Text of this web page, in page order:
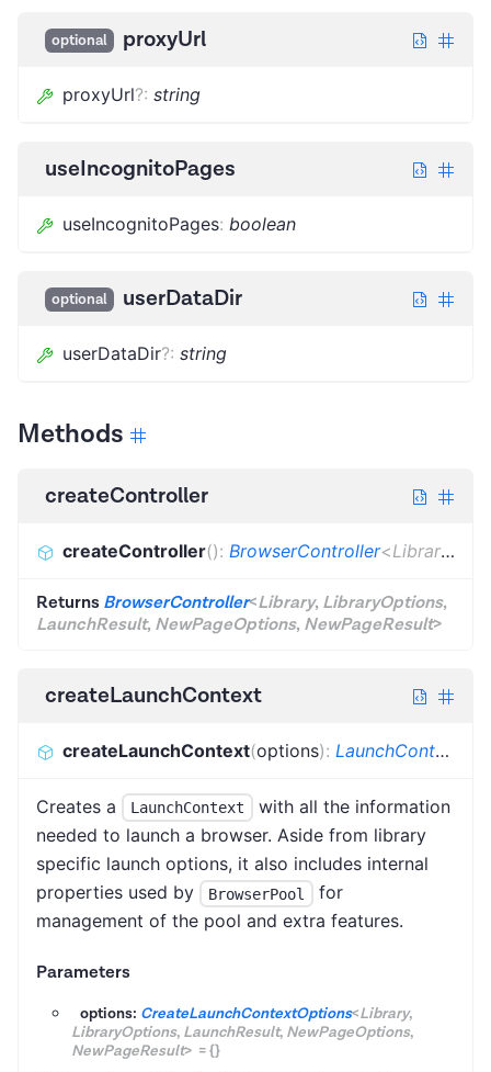
optional proxyUrl
proxyUrl?: string
useIncognitoPages
useIncognitoPages: boolean
optional userDataDir
userDataDir?: string
Methods
createController
createController(): BrowserController<Library ,
Returns BrowserController<Library, LibraryOptions,
LaunchResult, NewPageOptions, NewPageResult>
createLaunchContext
createLaunchContext(options): LaunchContext
Creates a LaunchContext
with all the information
needed to launch a browser. Aside from library
specific launch options, it also includes internal
properties used by
BrowserPool
for
management of the pool and extra features.
Parameters
options: CreateLaunchContextOptions<Library,
LibraryOptions, LaunchResult, NewPageOptions,
NewPageResult> ={}